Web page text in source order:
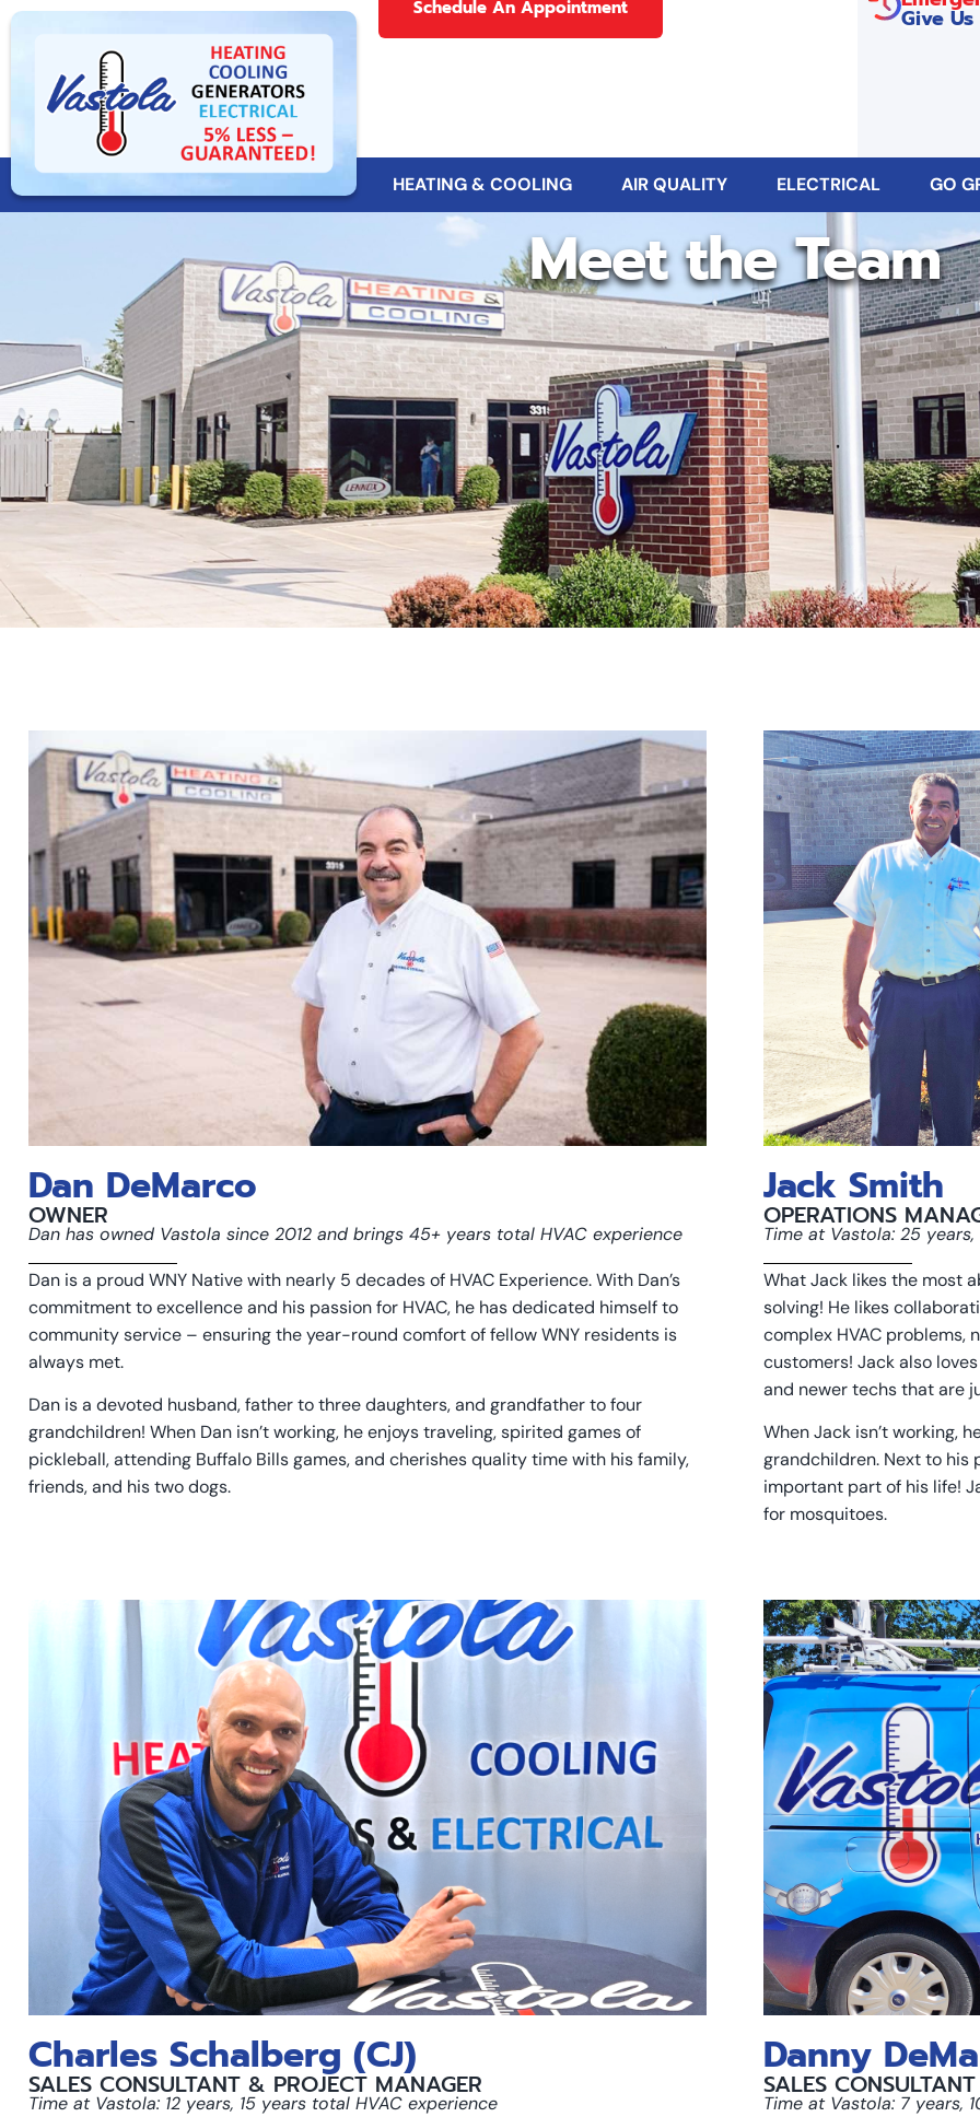
Schedule An Appointment Give
HEATING & COOLING AIR QUALITY ELECTRICAL GO
Meet the Team
Dan DeMarco
OWNER
Dan has owned Vastola since 2012 and brings 45+ years total HVAC experience
Dan is a proud WNY Native with nearly 5 decades of HVAC Experience. With Dan’s
commitment to excellence and his passion for HVAC, he has dedicated himself to
community service – ensuring the year-round comfort of fellow WNY residents is
always met.
Dan is a devoted husband, father to three daughters, and grandfather to four
grandchildren! When Dan isn’t working, he enjoys traveling, spirited games of
pickleball, attending Buffalo Bills games, and cherishes quality time with his family,
friends, and his two dogs.
Jack Smith
OPERATIONS
Time at Vastola: 25
What Jack likes the most
solving! He likes
complex HVAC problems,
customers! Jack also
and newer techs that are
When Jack isn’t working,
grandchildren. Next to his
important part of his life!
for mosquitoes.
Charles Schalberg (CJ)
SALES CONSULTANT & PROJECT MANAGER
Time at Vastola: 12 years, 15 years total HVAC experience
Danny
SALES
Time at Vastola: 7 years,